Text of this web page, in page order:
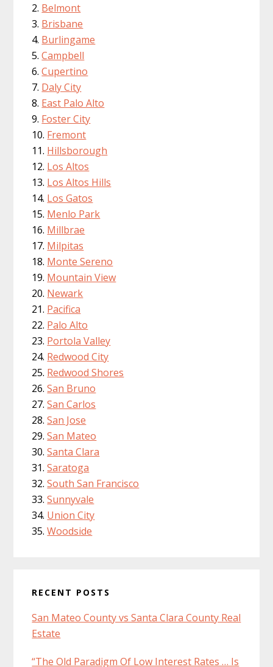
Belmont
Brisbane
Burlingame
Campbell
Cupertino
Daly City
East Palo Alto
Foster City
Fremont
Hillsborough
Los Altos
Los Altos Hills
Los Gatos
Menlo Park
Millbrae
Milpitas
Monte Sereno
Mountain View
Newark
Pacifica
Palo Alto
Portola Valley
Redwood City
Redwood Shores
San Bruno
San Carlos
San Jose
San Mateo
Santa Clara
Saratoga
South San Francisco
Sunnyvale
Union City
Woodside
RECENT POSTS
San Mateo County vs Santa Clara County Real
Estate
“The Old Paradigm Of Low Interest Rates … Is